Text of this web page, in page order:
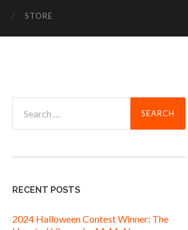
STORE
for:
RECENT POSTS
2024 Halloween Contest Winner: The